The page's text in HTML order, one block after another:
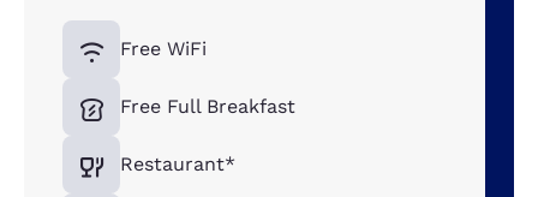
Free WiFi
Free Full Breakfast
Restaurant*